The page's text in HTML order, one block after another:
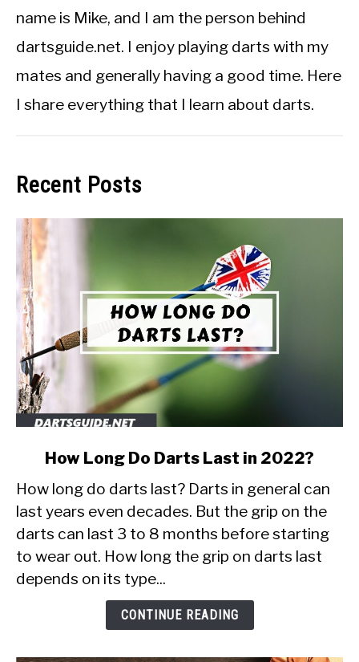
name is Mike, and I am the person behind
dartsguide.net. I enjoy playing darts with my
mates and generally having a good time. Here
I share everything that I learn about darts.
Recent Posts
How
Long
Do
Darts
in
How Long Do Darts Last in 2022?
How long do darts last? Darts in general can
last years even decades. But the grip on the
darts can last 3 to 8 months before starting
to wear out. How long the grip on darts last
depends on its type...
CONTINUE READING